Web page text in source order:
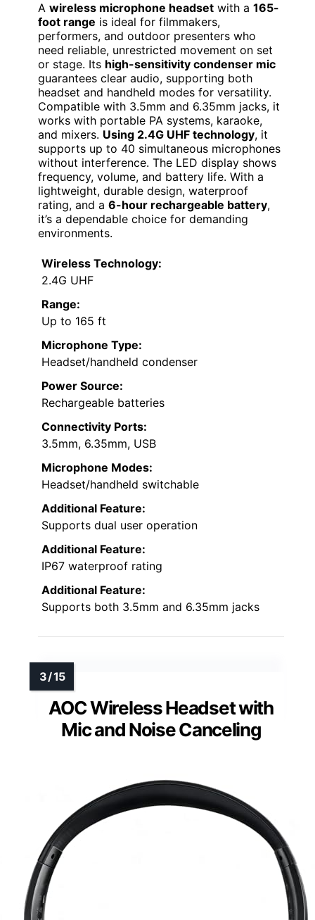
A wireless microphone headset with a 165-
foot range is ideal for filmmakers,
performers, and outdoor presenters who
need reliable, unrestricted movement on set
or stage. Its high-sensitivity condenser mic
guarantees clear audio, supporting both
headset and handheld modes for versatility.
Compatible with 3.5mm and 6.35mm jacks, it
works with portable PA systems, karaoke,
and mixers. Using 2.4G UHF technology, it
supports up to 40 simultaneous microphones
without interference. The LED display shows
frequency, volume, and battery life. With a
lightweight, durable design, waterproof
rating, and a 6-hour rechargeable battery,
it’s a dependable choice for demanding
environments.
Wireless Technology:
2.4G UHF
Range:
Up to 165 ft
Microphone Type:
Headset/handheld condenser
Power Source:
Rechargeable batteries
Connectivity Ports:
3.5mm, 6.35mm, USB
Microphone Modes:
Headset/handheld switchable
Additional Feature:
Supports dual user operation
Additional Feature:
IP67 waterproof rating
Additional Feature:
Supports both 3.5mm and 6.35mm jacks
AOC Wireless Headset with
Mic and Noise Canceling